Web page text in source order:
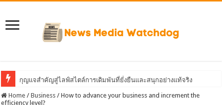
กุญแจสำคัญสู่ไลฟ์สไตล์การเดิมพันที่ยั่งยืนและสนุกอย่างแท้จริง
Home / Business / How to advance your business and increment the
efficiency level?